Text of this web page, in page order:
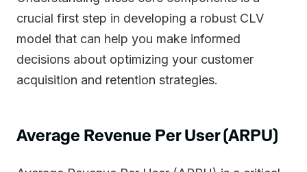
crucial first step in developing a robust CLV
model that can help you make informed
decisions about optimizing your customer
acquisition and retention strategies.
Average Revenue Per User (ARPU)